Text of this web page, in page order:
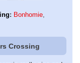
: Bonhomie,
Crossing